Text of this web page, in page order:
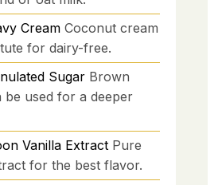
Cream Coconut cream
for dairy-free.
Sugar Brown
be used for a deeper
Vanilla Extract Pure
for the best flavor.